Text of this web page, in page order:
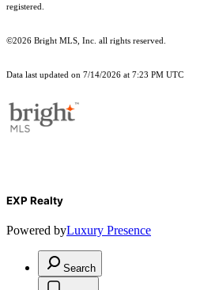
registered.
©2026 Bright MLS, Inc. all rights reserved.
Data last updated on 7/14/2026 at 7:23 PM UTC
EXP Realty
Powered byLuxury Presence
Search